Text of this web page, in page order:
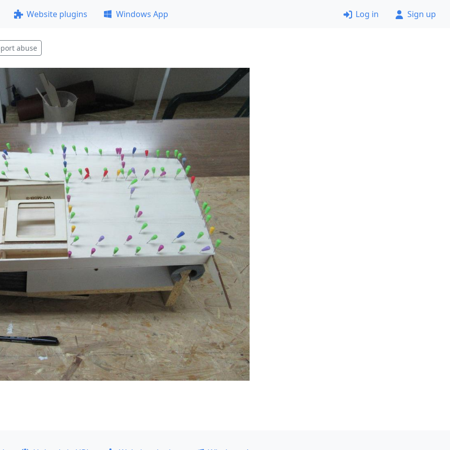
Website plugins Windows App Log in Sign up
abuse